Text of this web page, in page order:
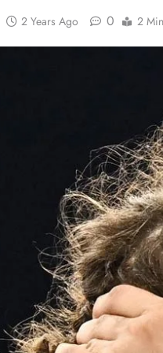
2 Years Ago 0 2